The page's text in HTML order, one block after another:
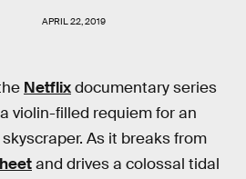
APRIL 22, 2019
Netflixdocumentary series
violin-filled requiem for an
As it breaks from
and drives a colossal tidal